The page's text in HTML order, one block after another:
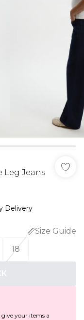
Leg Jeans
Delivery
Size Guide
18
give your items a